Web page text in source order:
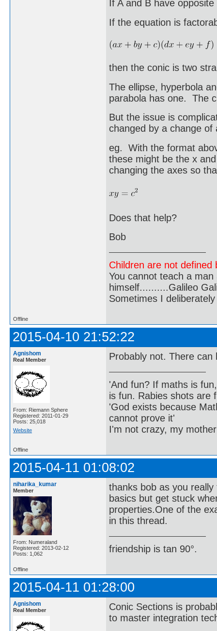
If A and B have
If the equation is
then the conic is two
The ellipse, hyperbola
parabola has one. The
But the issue is
changed by a change of
eg. With the format
these might be the x
changing the axes so
Does that help?
Bob
Children are not
You cannot teach a
himself..........Galileo
Sometimes I
Offline
2015-04-10 21:52:22
Agnishom
Real Member
From: Riemann Sphere
Registered: 2011-01-29
Posts: 25,018
Website
Probably not. There
'And fun? If maths is
is fun. Rabies shots are
'God exists because
cannot prove it'
I'm not crazy, my
Offline
2015-04-11 01:08:02
niharika_kumar
Member
From: Numeraland
Registered: 2013-02-12
Posts: 1,062
thanks bob as you
basics but get stuck
properties.One of the
in this thread.
friendship is tan 90°.
Offline
2015-04-11 01:28:00
Agnishom
Real Member
Conic Sections is
to master integration